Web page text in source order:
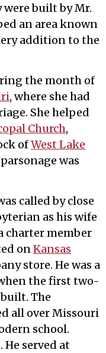
built by Mr.
an area known
addition to the
the month of
, where she had
She helped
Church,
ofWest Lake
was
called by close
as his wife
charter member
onKansas
store. He was a
the first two-
The
all over Missouri
school.
He served at